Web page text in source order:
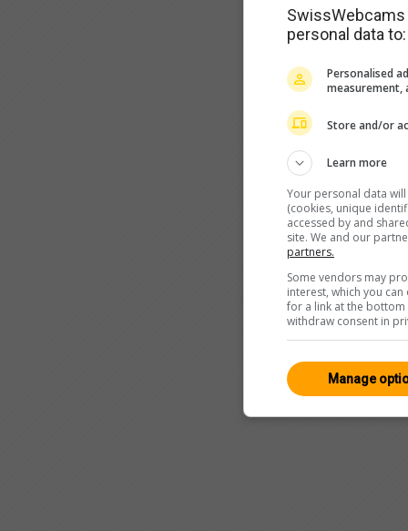
personal data to:
Personalised
measurement,
Store and/or
Learn more
Your personal data
(cookies, unique
accessed by and
site. We and our
partners.
Some vendors may
interest, which you
for a link at the
withdraw consent in
Manage